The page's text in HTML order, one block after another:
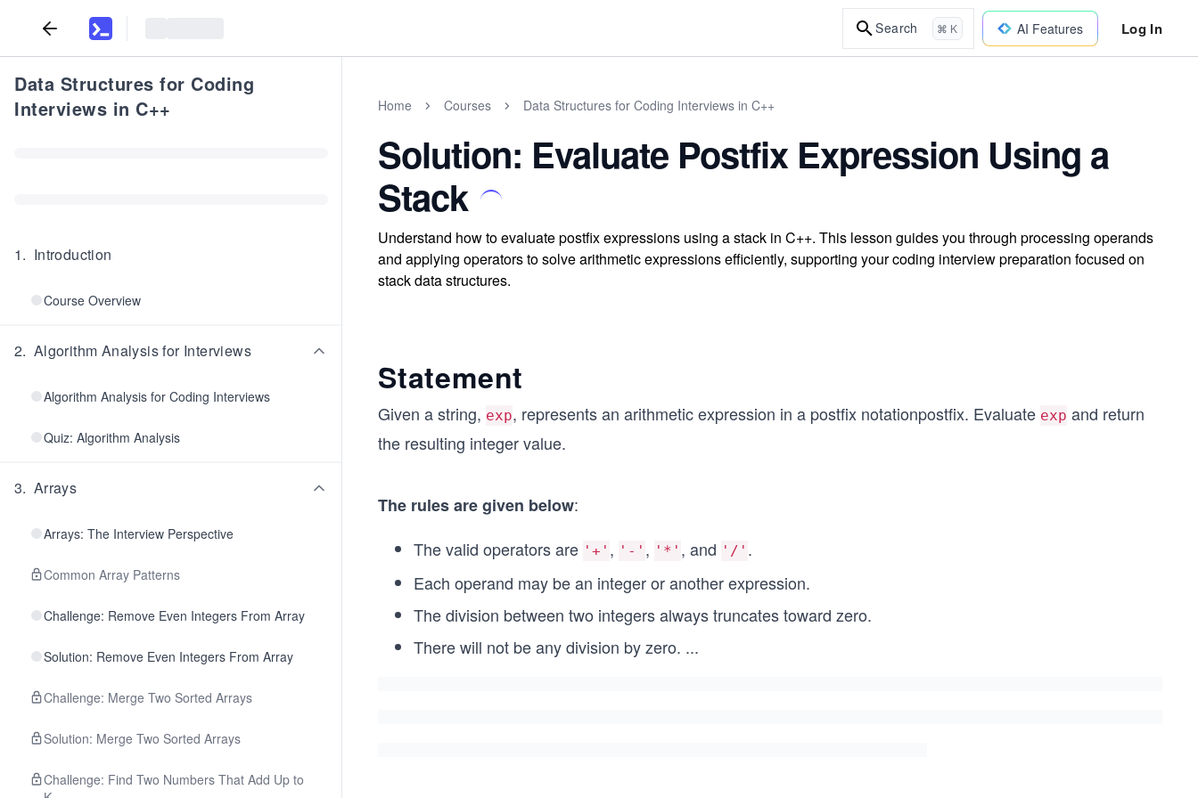
Search ⌘ K AI Features Log In
Data Structures for Coding
Interviews in C++
1. Introduction
Course Overview
2. Algorithm Analysis for Interviews
Algorithm Analysis for Coding Interviews
Quiz: Algorithm Analysis
3. Arrays
Arrays: The Interview Perspective
Common Array Patterns
Challenge: Remove Even Integers From Array
Solution: Remove Even Integers From Array
Challenge: Merge Two Sorted Arrays
Solution: Merge Two Sorted Arrays
Challenge: Find Two Numbers That Add Up to
Home Courses Data Structures for Coding Interviews in C++
Solution: Evaluate Postfix Expression Using a
Stack
Understand how to evaluate postfix expressions using a stack in C++. This lesson guides you through processing operands
and applying operators to solve arithmetic expressions efficiently, supporting your coding interview preparation focused on
stack data structures.
Statement
Given a string, exp, represents an arithmetic expression in a postfix notationpostfix. Evaluate exp and return
the resulting integer value.
The rules are given below:
The valid operators are '+' , '-' , '*' , and '/' .
Each operand may be an integer or another expression.
The division between two integers always truncates toward zero.
There will not be any division by zero. ...